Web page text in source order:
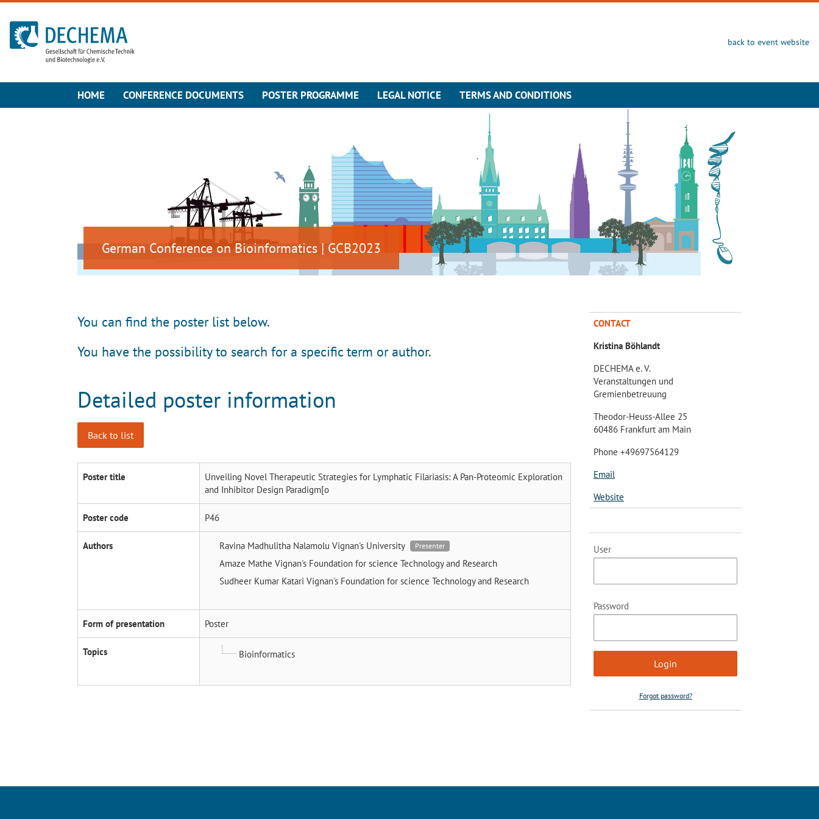
To the homepage
back to event website
HOME CONFERENCE DOCUMENTS POSTER PROGRAMME LEGAL NOTICE TERMS AND CONDITIONS
German Conference on Bioinformatics | GCB2023
You can find the poster list below.
You have the possibility to search for a specific term or author.
Detailed poster information
Back to list
Poster title
Unveiling Novel Therapeutic Strategies for Lymphatic Filariasis: A Pan-Proteomic Exploration
and Inhibitor Design Paradigm[o
Poster code P46
Authors Ravina Madhulitha Nalamolu Vignan's University Presenter
Amaze Mathe Vignan's Foundation for science Technology and Research
Sudheer Kumar Katari Vignan's Foundation for science Technology and Research
Form of presentation Poster
Topics Bioinformatics
CONTACT
Kristina Böhlandt
DECHEMA e. V.
Veranstaltungen und
Gremienbetreuung
Theodor-Heuss-Allee 25
60486 Frankfurt am Main
Phone +49697564129
Email
Website
User
Password
Forgot password?